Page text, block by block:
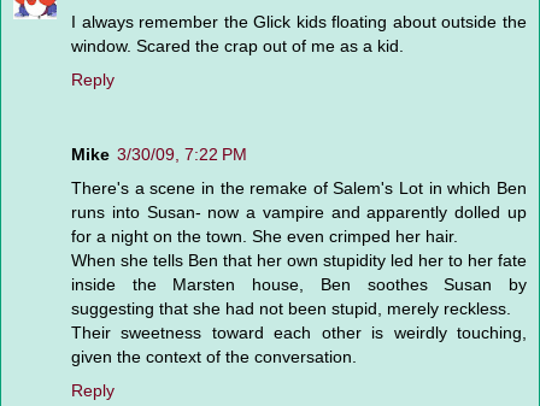
I always remember the Glick kids floating about outside the
window. Scared the crap out of me as a kid.
Reply
Mike 3/30/09, 7:22 PM
There's a scene in the remake of Salem's Lot in which Ben
runs into Susan- now a vampire and apparently dolled up
for a night on the town. She even crimped her hair.
When she tells Ben that her own stupidity led her to her fate
inside the Marsten house, Ben soothes Susan by
suggesting that she had not been stupid, merely reckless.
Their sweetness toward each other is weirdly touching,
given the context of the conversation.
Reply